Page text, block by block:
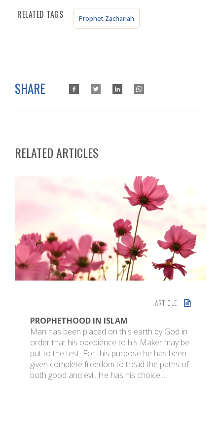
RELATED TAGS Prophet Zachariah
SHARE
RELATED ARTICLES
ARTICLE
PROPHETHOOD IN ISLAM
Man has been placed on this earth by God in
order that his obedience to his Maker may be
put to the test. For this purpose he has been
given complete freedom to tread the paths of
both good and evil. He has his choice.…